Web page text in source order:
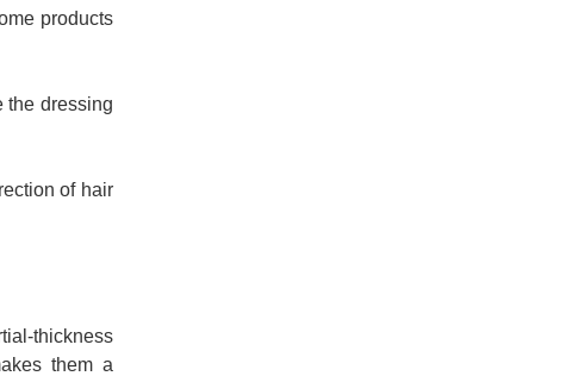
products
the dressing
of hair
thickness
them a